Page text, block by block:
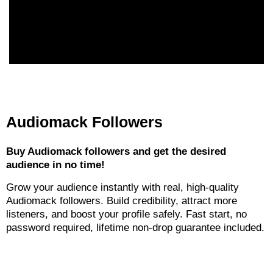
Audiomack Followers
Buy Audiomack followers and get the desired
audience in no time!
Grow your audience instantly with real, high-quality
Audiomack followers. Build credibility, attract more
listeners, and boost your profile safely. Fast start, no
password required, lifetime non-drop guarantee included.